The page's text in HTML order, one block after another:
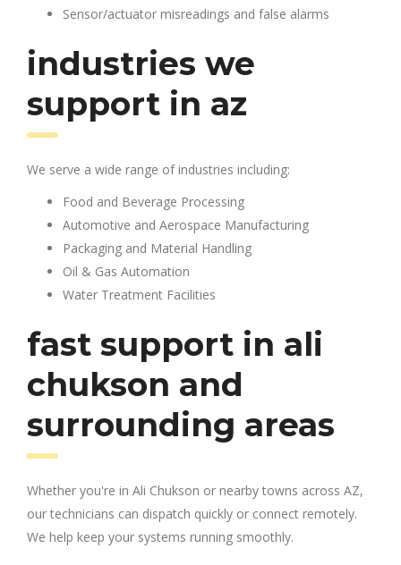
Sensor/actuator misreadings and false alarms
industries we
support in az
We serve a wide range of industries including:
Food and Beverage Processing
Automotive and Aerospace Manufacturing
Packaging and Material Handling
Oil & Gas Automation
Water Treatment Facilities
fast support in ali
chukson and
surrounding areas
Whether you're in Ali Chukson or nearby towns across AZ,
our technicians can dispatch quickly or connect remotely.
We help keep your systems running smoothly.